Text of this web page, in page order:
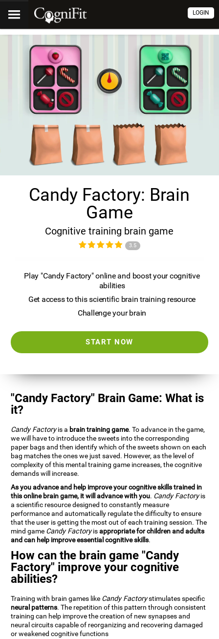
LOGIN
Candy Factory: Brain
Game
Cognitive training brain game
3.5
Play "Candy Factory" online and boost your cognitive
abilities
Get access to this scientific brain training resource
Challenge your brain
START NOW
"Candy Factory" Brain Game: What is
it?
Candy Factoryis a brain training game. To advance in the game,
we will have to introduce the sweets into the corresponding
paper bags and then identify which of the sweets shown on each
bag matches the ones we just saved. However, as the level of
complexity of this mental training game increases, the cognitive
demands will increase.
As you advance and help improve your cognitive skills trained in
this online brain game, it will advance with you. Candy Factoryis
a scientific resource designed to constantly measure
performance and automatically regulate the difficulty to ensure
that the user is getting the most out of each training session. The
mind game Candy Factoryisappropriate for children and adults
and can help improve essential cognitive skills.
How can the brain game "Candy
Factory" improve your cognitive
abilities?
Training with brain games like Candy Factorystimulates specific
neural patterns. The repetition of this pattern through consistent
training can help improve the creation of new synapses and
neural circuits capable of reorganizing and recovering damaged
or weakened cognitive functions